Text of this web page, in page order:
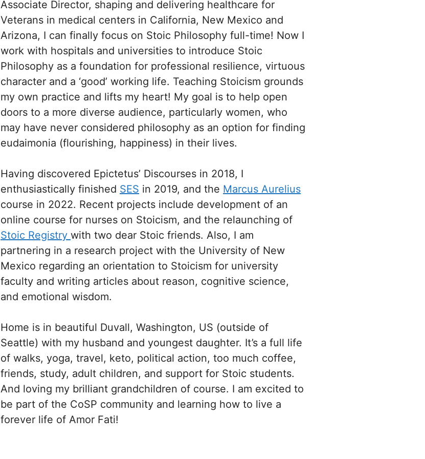
Associate Director, shaping and delivering healthcare for
Veterans in medical centers in California, New Mexico and
Arizona, I can finally focus on Stoic Philosophy full-time! Now I
work with hospitals and universities to introduce Stoic
Philosophy as a foundation for professional resilience, virtuous
character and a ‘good’ working life. Teaching Stoicism grounds
my own practice and lifts my heart! My goal is to help open
doors to a more diverse audience, particularly women, who
may have never considered philosophy as an option for finding
eudaimonia (flourishing, happiness) in their lives.
Having discovered Epictetus’ Discourses in 2018, I
enthusiastically finished SES in 2019, and the Marcus Aurelius
course in 2022. Recent projects include development of an
online course for nurses on Stoicism, and the relaunching of
Stoic Registry with two dear Stoic friends. Also, I am
partnering in a research project with the University of New
Mexico regarding an orientation to Stoicism for university
faculty and writing articles about reason, cognitive science,
and emotional wisdom.
Home is in beautiful Duvall, Washington, US (outside of
Seattle) with my husband and youngest daughter. It’s a full life
of walks, yoga, travel, keto, political action, too much coffee,
friends, study, adult children, and support for Stoic students.
And loving my brilliant grandchildren of course. I am excited to
be part of the CoSP community and learning how to live a
forever life of Amor Fati!